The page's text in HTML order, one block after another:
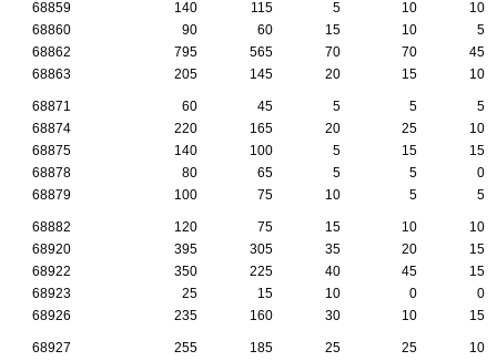
68859
140 115 5 10
10
68860
90 60 15 10
5
68862
795 565 70 70
45
68863
205 145 20 15 10
68871 60 45 5 5
5
68874
220 165 20 25
10
68875
140 100 5 15
15
68878
80 65 5 5
0
68879
100 75 10 5 5
68882 120 75 15 10
10
68920
395 305 35 20
15
68922
350 225 40 45
15
68923
25 15 10 0
0
68926
235 160 30 10 15
68927 255 185 25 25
10